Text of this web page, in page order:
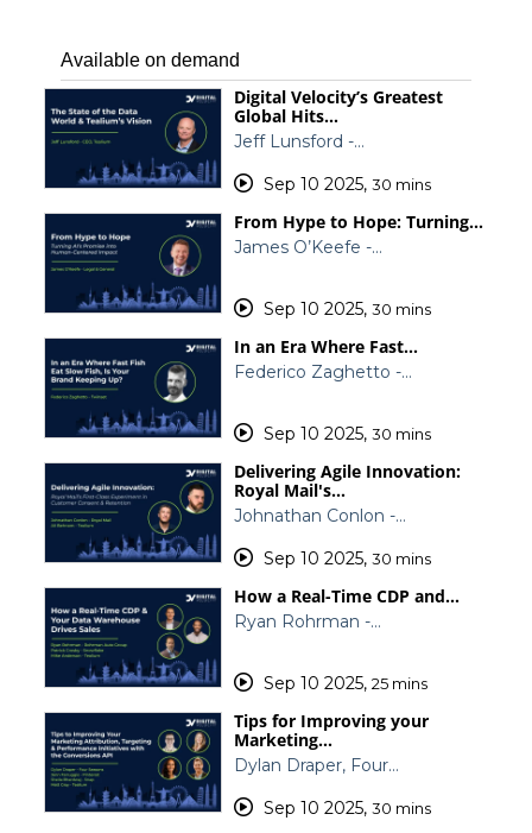
Available on demand
Digital Velocity’s Greatest
Global Hits…
Jeff Lunsford -…
Sep 10 2025, 30 mins
From Hype to Hope: Turning…
James O’Keefe -…
Sep 10 2025, 30 mins
In an Era Where Fast…
Federico Zaghetto -…
Sep 10 2025, 30 mins
Delivering Agile Innovation:
Royal Mail's…
Johnathan Conlon -…
Sep 10 2025, 30 mins
How a Real-Time CDP and…
Ryan Rohrman -…
Sep 10 2025, 25 mins
Tips for Improving your
Marketing…
Dylan Draper, Four…
Sep 10 2025, 30 mins